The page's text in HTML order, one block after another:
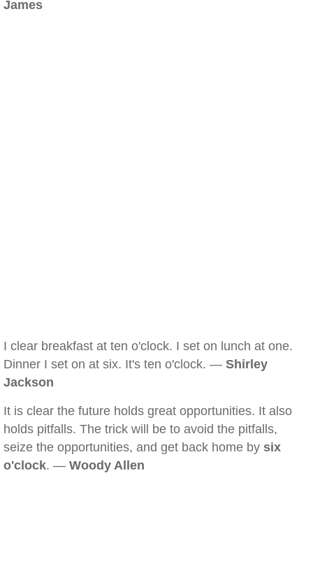
James
I clear breakfast at ten o'clock. I set on lunch at one.
Dinner I set on at six. It's ten o'clock. — Shirley
Jackson
It is clear the future holds great opportunities. It also
holds pitfalls. The trick will be to avoid the pitfalls,
seize the opportunities, and get back home by six
o'clock. — Woody Allen